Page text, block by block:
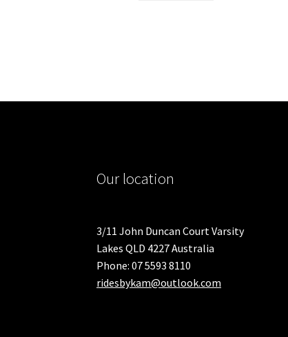
Our location
3/11 John Duncan Court Varsity
Lakes QLD 4227 Australia
Phone: 07 5593 8110
ridesbykam@outlook.com